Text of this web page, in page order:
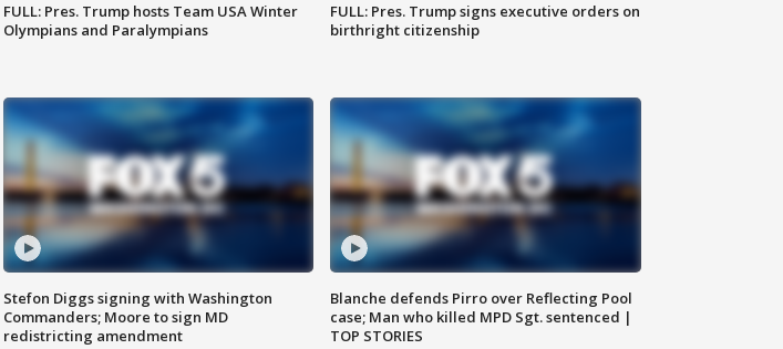
FULL: Pres. Trump hosts Team USA Winter
Olympians and Paralympians
FULL: Pres. Trump signs executive orders on
birthright citizenship
Stefon Diggs signing with Washington
Commanders; Moore to sign MD
redistricting amendment
Blanche defends Pirro over Reflecting Pool
case; Man who killed MPD Sgt. sentenced |
TOP STORIES